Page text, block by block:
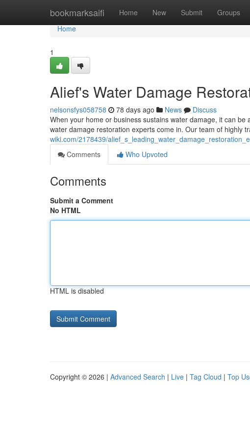
bookmarksaifi Home New Submit Groups
Home
Home
1
Alief's Water Damage
nelsonsfys058758 78 days ago News
Discuss
When your home or business sustains water damage, it can
water damage restoration experts come in. Our team of highly
wiki.com/2178439/
Comments
Who Upvoted
Comments
Submit a Comment
No HTML
HTML is disabled
Copyright © 2026 | Advanced Search | Live | Tag Cloud | Top